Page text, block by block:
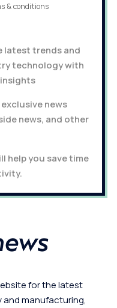
& conditions
latest trends and
technology with
news
news, and other
help you save time
for the latest
manufacturing,